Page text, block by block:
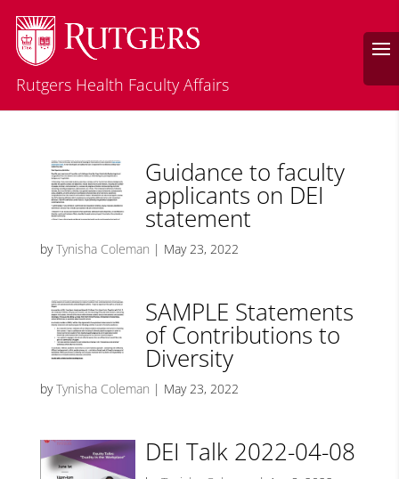
Rutgers Health Faculty Affairs
Guidance to faculty
applicants on DEI
statement
byTynisha Coleman | May 23, 2022
SAMPLE Statements
of Contributions to
Diversity
byTynisha Coleman | May 23, 2022
DEI Talk 2022-04-08